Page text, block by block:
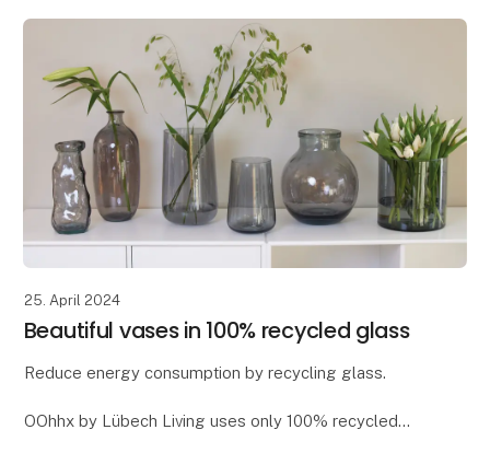
A few years ago, we could no longer o
25. April 2024
Beautiful vases in 100% recycled glass
Reduce energy consumption by recycling glass.
OOhhx by Lübech Living uses only 100% recycled